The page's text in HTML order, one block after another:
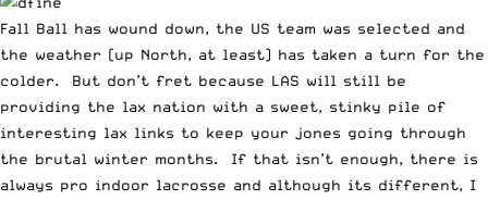
Fall Ball has wound down, the US team was selected and
the weather (up North, at least) has taken a turn for the
colder. But don’t fret because LAS will still be
providing the lax nation with a sweet, stinky pile of
interesting lax links to keep your jones going through
the brutal winter months. If that isn’t enough, there is
always pro indoor lacrosse and although its different, I